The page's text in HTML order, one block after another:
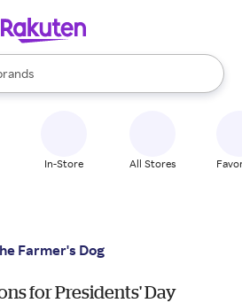
are available, use the up and down
In-Store All Stores
Farmer's Dog
for Presidents' Day